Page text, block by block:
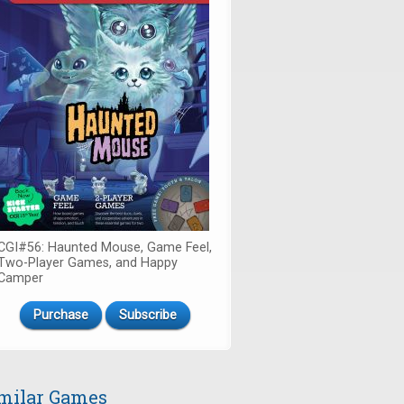
Haunted Mouse, Game Feel,
Player Games, and Happy
Purchase Subscribe
Games